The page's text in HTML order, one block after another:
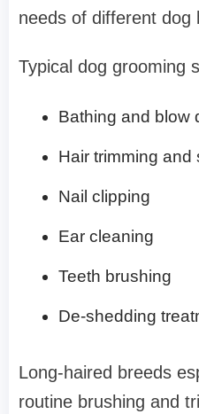
needs of different dog
Typical dog grooming
Bathing and blow
Hair trimming and
Nail clipping
Ear cleaning
Teeth brushing
De-shedding
Long-haired breeds
routine brushing and